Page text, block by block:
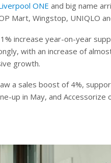
ONE and big name
Mart, Wingstop, UNIQLO
increase year-on-year
with an increase of
growth.
a sales boost of 4%,
up in May, and